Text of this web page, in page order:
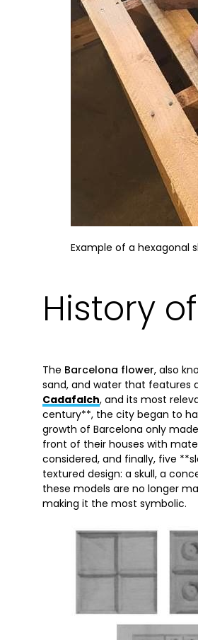
Example of a hexagonal
History
The Barcelona flower, also
sand, and water that features
Cadafalch, and its most
century**, the city began to
growth of Barcelona only
front of their houses with
considered, and finally, five
textured design: a skull, a
these models are no longer
making it the most symbolic.